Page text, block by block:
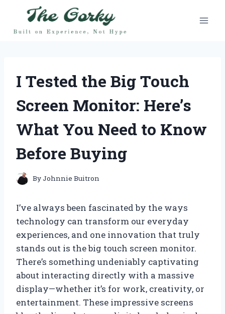
content
I Tested the Big Touch
Screen Monitor: Here’s
What You Need to Know
Before Buying
ByJohnnie Buitron
I’ve always been fascinated by the ways
technology can transform our everyday
experiences, and one innovation that truly
stands out is the big touch screen monitor.
There’s something undeniably captivating
about interacting directly with a massive
display—whether it’s for work, creativity, or
entertainment. These impressive screens